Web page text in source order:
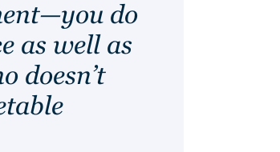
do
as well as
doesn’t